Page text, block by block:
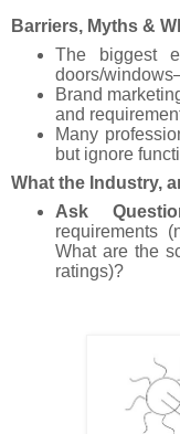
Barriers, Myths &
The biggest
doors/
Brand
and
Many
but ignore
What the Industry,
Ask
requirements
What are the
ratings)?